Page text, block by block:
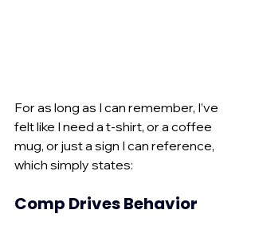
For as long as I can remember, I’ve
felt like I need a t-shirt, or a coffee
mug, or just a sign I can reference,
which simply states:
Comp Drives Behavior